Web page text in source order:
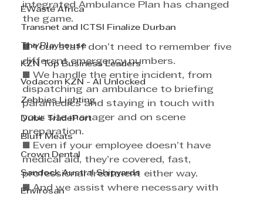
EWaste Africa
Transnet and ICTSI Finalize Durban
The Playhouse
KZN Top Business Leaders
Vodacom KZN - AI Unlocked
Zebbies Lighting
Dube TradePort
Bluff Meats
Crown Dental
Sandock Austral Shipyards
Envirosan
integrated Ambulance Plan has changed
the game.
■ Your staff don’t need to remember five
different emergency numbers.
■ We handle the entire incident, from
dispatching an ambulance to briefing
paramedics and staying in touch with
your site manager and on scene
preparation.
■ Even if your employee doesn’t have
medical aid, they’re covered, fast,
professional treatment either way.
■ And we assist where necessary with